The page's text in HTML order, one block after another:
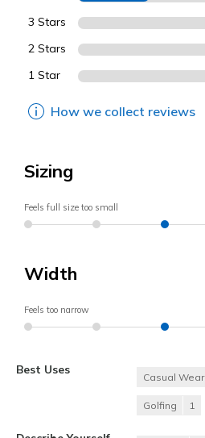
3 Stars
2 Stars
1 Star
How we collect reviews
Sizing
Feels full size too small
Width
Feels too narrow
Best Uses
Casual Wear
Golfing 1